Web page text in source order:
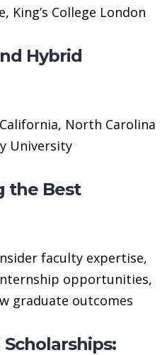
King’s College London
Hybrid
North Carolina
University
the Best
faculty expertise,
opportunities,
graduate outcomes